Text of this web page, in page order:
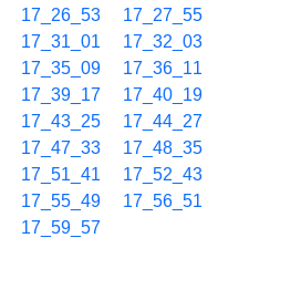
17_26_53
17_27_55
17_31_01
17_32_03
17_35_09
17_36_11
17_39_17
17_40_19
17_43_25
17_44_27
17_47_33
17_48_35
17_51_41
17_52_43
17_55_49
17_56_51
17_59_57